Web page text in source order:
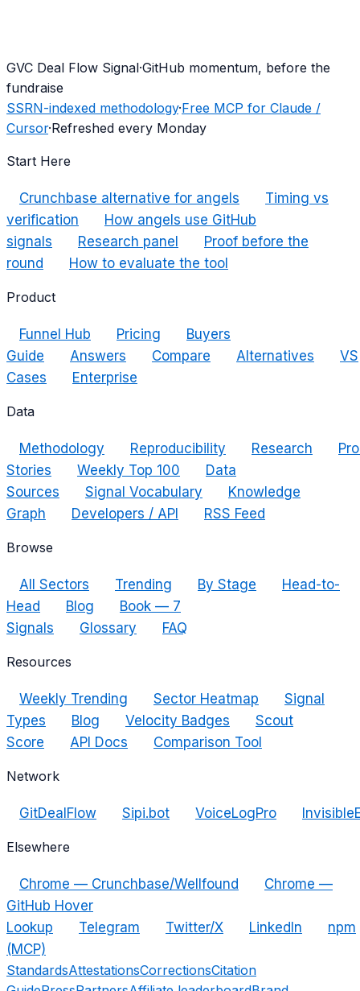
GVC Deal Flow Signal·GitHub momentum, before the
fundraise
SSRN-indexed methodology·Free MCP for Claude /
Cursor·Refreshed every Monday
Start Here
Crunchbase alternative for angels
Timing vs
verification
How angels use GitHub
signals
Research panel
Proof before the
round
How to evaluate the tool
Product
Funnel Hub Pricing
Buyers
Guide
Answers Compare Alternatives
VS
Cases
Enterprise
Data
Methodology Reproducibility Research
Stories
Weekly Top 100
Data
Sources
Signal Vocabulary
Knowledge
Graph
Developers / API RSS Feed
Browse
All Sectors Trending By Stage
Head-to-
Head
Blog
Book — 7
Signals
Glossary FAQ
Resources
Weekly Trending Sector Heatmap
Signal
Types
Blog Velocity Badges
Scout
Score
API Docs Comparison Tool
Network
GitDealFlow Sipi.bot VoiceLogPro
Elsewhere
Chrome — Crunchbase/Wellfound
Chrome —
GitHub Hover
Lookup
Telegram Twitter/X LinkedIn
npm
(MCP)
StandardsAttestationsCorrectionsCitation